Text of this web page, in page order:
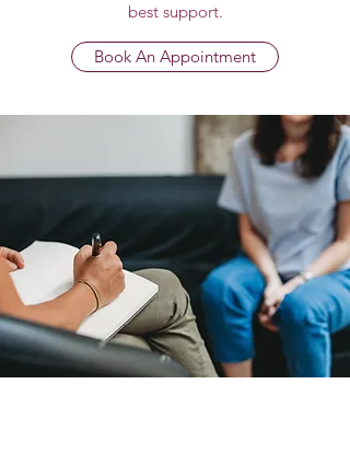
best support.
Book An Appointment